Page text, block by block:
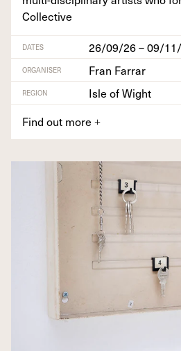
Collective
DATES 26/09/26 – 09/
ORGANISER Fran Farrar
REGION
Isle of Wight
Find out more +